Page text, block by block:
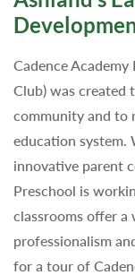
Cadence
Club) was created
community and to
education system.
innovative parent
Preschool is
classrooms offer a
professionalism
for a tour of